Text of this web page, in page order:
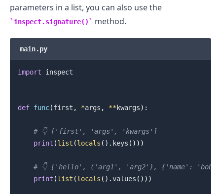
parameters in a list, you can also use the
inspect.signature() method.
main.py
import inspect
def func(first , *args , ** kwargs) :
# 👇️ ['first', 'args', 'kwargs']
print (list (locals ( ) . keys ( ) ) )
# 👇️ ['hello', ('arg1', 'arg2'), {'name':
print (list (locals ( ) .values ( ) ) )